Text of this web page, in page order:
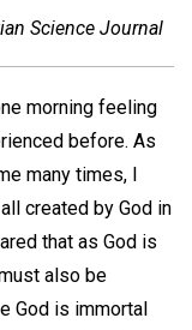
Science Journal
morning feeling
before. As
many times, I
created by God in
that as God is
also be
God is immortal